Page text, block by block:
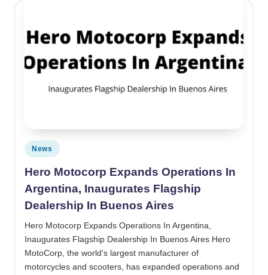
Posted in
News
Hero Motocorp Expands Operations In
Argentina, Inaugurates Flagship
Dealership In Buenos Aires
Hero Motocorp Expands Operations In Argentina,
Inaugurates Flagship Dealership In Buenos Aires Hero
MotoCorp, the world's largest manufacturer of
motorcycles and scooters, has expanded operations and